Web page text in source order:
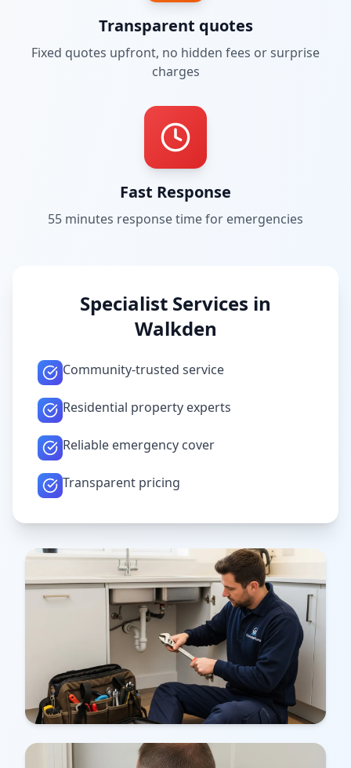
Transparent quotes
Fixed quotes upfront, no hidden fees or surprise
charges
Fast Response
55 minutes response time for emergencies
Specialist Services in
Walkden
Community-trusted service
Residential property experts
Reliable emergency cover
Transparent pricing